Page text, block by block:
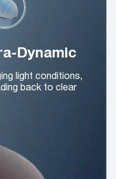
Dynamic
light conditions,
back to clear